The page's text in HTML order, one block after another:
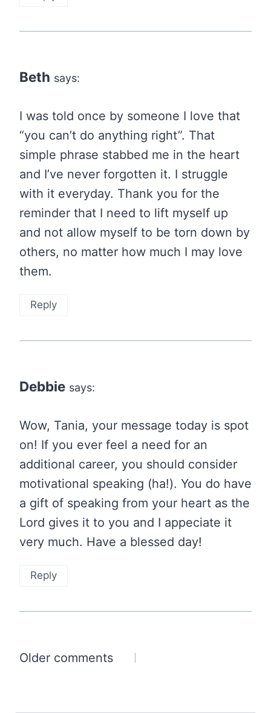
Beth says:
I was told once by someone I love that
“you can’t do anything right”. That
simple phrase stabbed me in the heart
and I’ve never forgotten it. I struggle
with it everyday. Thank you for the
reminder that I need to lift myself up
and not allow myself to be torn down by
others, no matter how much I may love
them.
Reply
Debbie says:
Wow, Tania, your message today is spot
on! If you ever feel a need for an
additional career, you should consider
motivational speaking (ha!). You do have
a gift of speaking from your heart as the
Lord gives it to you and I appeciate it
very much. Have a blessed day!
Reply
Comments
Older comments